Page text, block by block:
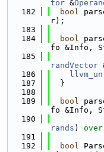
tor &
  182
bool
r);
  183
  184
bool
fo &Info,
  185
randVector
  186
  187
  }
  188
  189
bool
fo &Info,
  190
rands )
  191
  192
bool